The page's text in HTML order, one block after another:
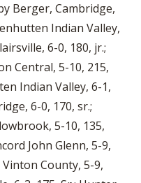
Berger, Cambridge,
Indian Valley,
6-0, 180, jr.;
Central, 5-10, 215,
Indian Valley, 6-1,
6-0, 170, sr.;
5-10, 135,
John Glenn, 5-9,
County, 5-9,